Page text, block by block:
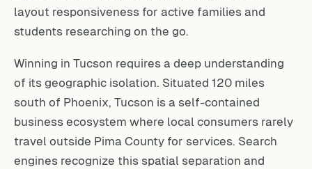
layout responsiveness for active families and
students researching on the go.
Winning in Tucson requires a deep understanding
of its geographic isolation. Situated 120 miles
south of Phoenix, Tucson is a self-contained
business ecosystem where local consumers rarely
travel outside Pima County for services. Search
engines recognize this spatial separation and